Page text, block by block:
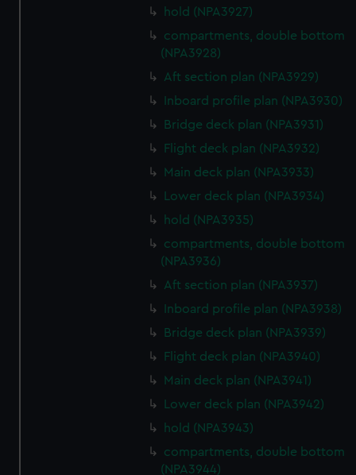
hold (NPA3927)
compartments, double bottom
(NPA3928)
Aft section plan (NPA3929)
Inboard profile plan (NPA3930)
Bridge deck plan (NPA3931)
Flight deck plan (NPA3932)
Main deck plan (NPA3933)
Lower deck plan (NPA3934)
hold (NPA3935)
compartments, double bottom
(NPA3936)
Aft section plan (NPA3937)
Inboard profile plan (NPA3938)
Bridge deck plan (NPA3939)
Flight deck plan (NPA3940)
Main deck plan (NPA3941)
Lower deck plan (NPA3942)
hold (NPA3943)
compartments, double bottom
(NPA3944)